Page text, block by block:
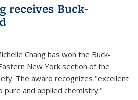
receives Buck-
Chang has won the Buck-
New York section of the
The award recognizes "excellent
pure and applied chemistry."